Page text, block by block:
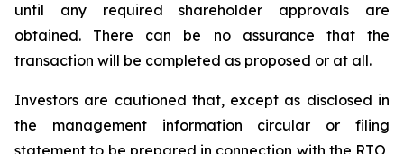
until any required shareholder approvals are
obtained. There can be no assurance that the
transaction will be completed as proposed or at all.
Investors are cautioned that, except as disclosed in
the management information circular or filing
statement to be prepared in connection with the RTO,